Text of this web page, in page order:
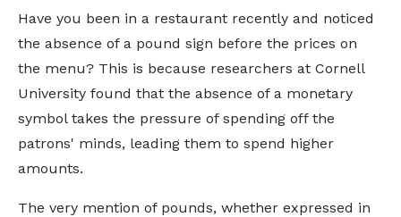
Have you been in a restaurant recently and noticed
the absence of a pound sign before the prices on
the menu? This is because researchers at Cornell
University found that the absence of a monetary
symbol takes the pressure of spending off the
patrons' minds, leading them to spend higher
amounts.
The very mention of pounds, whether expressed in